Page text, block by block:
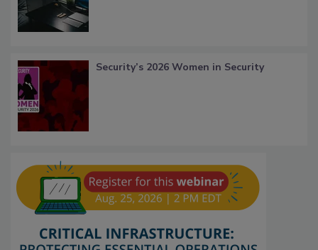
Security’s 2026 Women in Security